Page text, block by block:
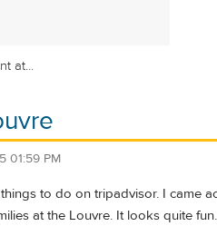
at...
01:59 PM
to do on tripadvisor. I came
at the Louvre. It looks quite